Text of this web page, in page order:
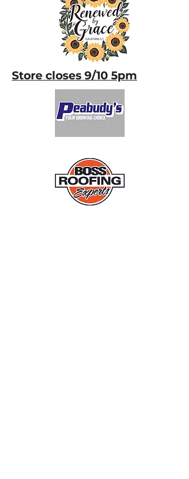
Store closes 9/10 5pm